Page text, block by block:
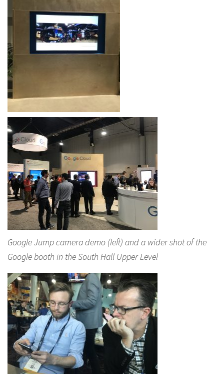
Google Jump camera demo (left) and a wider shot of the
Google booth in the South Hall Upper Level